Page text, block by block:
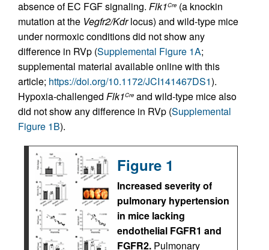
absence of EC FGF signaling. Flk1Cre (a knockin
mutation at the Vegfr2/Kdrlocus) and wild-type mice
under normoxic conditions did not show any
difference in RVp (Supplemental Figure 1A;
supplemental material available online with this
article; https://doi.org/10.1172/JCI141467DS1).
Hypoxia-challenged Flk1Cre and wild-type mice also
did not show any difference in RVp (Supplemental
Figure 1B).
Figure 1
Increased severity of
pulmonary hypertension
in mice lacking
endothelial FGFR1 and
FGFR2. Pulmonary